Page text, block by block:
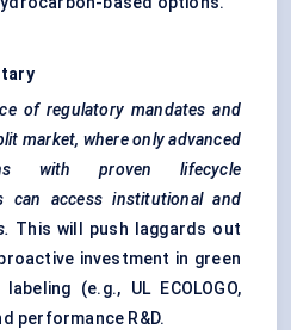
of regulatory mandates and
market, where only advanced
with proven lifecycle
can access institutional and
This will push laggards out
investment in green
(e.g., UL ECOLOGO,
performance R&D.